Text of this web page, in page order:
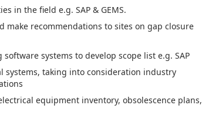
in the field e.g. SAP & GEMS.
make recommendations to sites on gap closure
systems to develop scope list e.g. SAP
systems, taking into consideration industry
equipment inventory, obsolescence plans,